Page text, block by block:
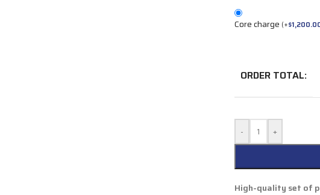
Core charge (+$
ORDER TOTAL:
- +
High-quality set of